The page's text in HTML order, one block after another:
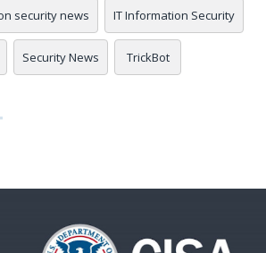
security news IT Information Security
Security News TrickBot